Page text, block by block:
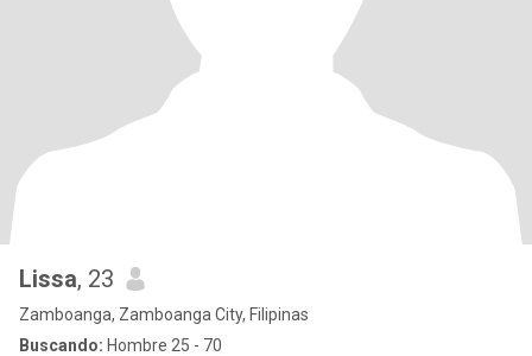
Lissa, 23
Zamboanga, Zamboanga City, Filipinas
Buscando: Hombre 25 - 70